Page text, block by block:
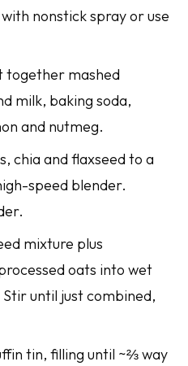
nonstick spray or use
together mashed
milk, baking soda,
and nutmeg.
chia and flaxseed to a
speed blender.
mixture plus
oats into wet
until just combined,
tin, filling until ~⅔ way